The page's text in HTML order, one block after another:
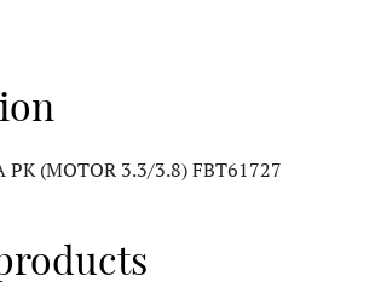
PK (MOTOR 3.3/3.8) FBT61727